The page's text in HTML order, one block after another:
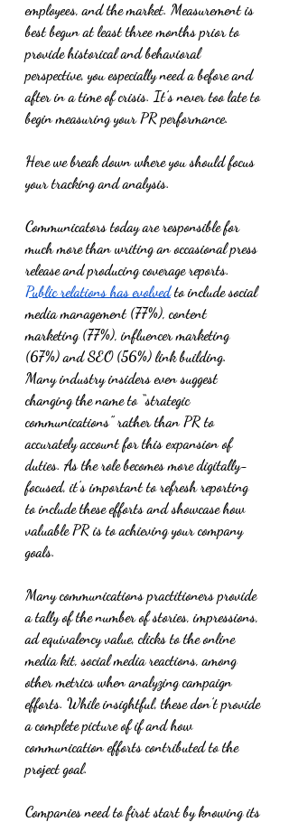
employees, and the market. Measurement is
best begun at least three months prior to
provide historical and behavioral
perspective, you especially need a before and
after in a time of crisis. It’s never too late to
begin measuring your PR performance.
Here we break down where you should focus
your tracking and analysis.
Communicators today are responsible for
much more than writing an occasional press
release and producing coverage reports.
Public relations has evolved to include social
media management (77%), content
marketing (77%), influencer marketing
(67%) and SEO (56%) link building.
Many industry insiders even suggest
changing the name to “strategic
communications” rather than PR to
accurately account for this expansion of
duties. As the role becomes more digitally-
focused, it’s important to refresh reporting
to include these efforts and showcase how
valuable PR is to achieving your company
goals.
Many communications practitioners provide
a tally of the number of stories, impressions,
ad equivalency value, clicks to the online
media kit, social media reactions, among
other metrics when analyzing campaign
efforts. While insightful, these don’t provide
a complete picture of if and how
communication efforts contributed to the
project goal.
Companies need to first start by knowing its